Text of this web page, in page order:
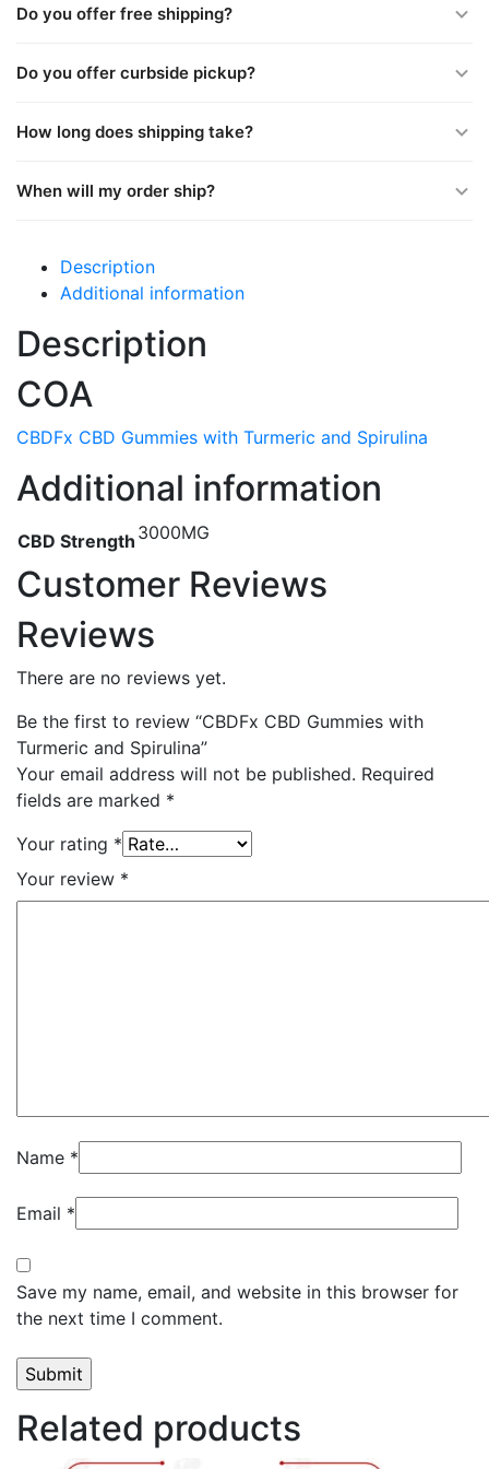
Do you offer free shipping?
Do you offer curbside pickup?
How long does shipping take?
When will my order ship?
Description
Additional information
Description
COA
CBDFx CBD Gummies with Turmeric and Spirulina
Additional information
CBD Strength 3000MG
Customer Reviews
Reviews
There are no reviews yet.
Be the first to review “CBDFx CBD Gummies with
Turmeric and Spirulina”
Your email address will not be published. Required
fields are marked *
Your rating *
Your review *
Name *
Email *
Save my name, email, and website in this browser for
the next time I comment.
Related products